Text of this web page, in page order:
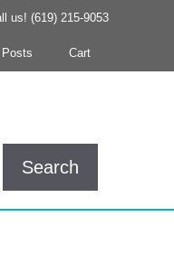
us! (619) 215-9053
Posts Cart
Search